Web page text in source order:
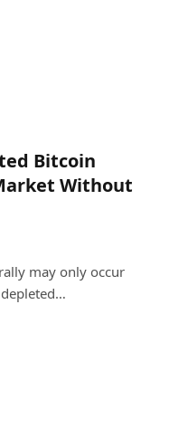
Bitcoin
Without
may only occur